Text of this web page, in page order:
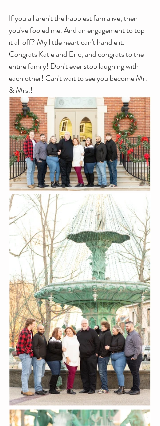
If you all aren't the happiest fam alive, then
you've fooled me. And an engagement to top
it all off? My little heart can't handle it.
Congrats Katie and Eric, and congrats to the
entire family! Don't ever stop laughing with
each other! Can't wait to see you become Mr.
& Mrs.!